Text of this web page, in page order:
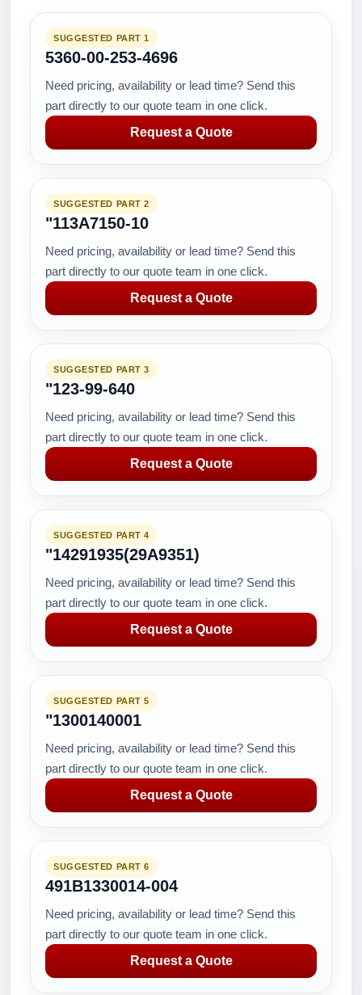
SUGGESTED PART 1
5360-00-253-4696
Need pricing, availability or lead time? Send this
part directly to our quote team in one click.
Request a Quote
SUGGESTED PART 2
"113A7150-10
Need pricing, availability or lead time? Send this
part directly to our quote team in one click.
Request a Quote
SUGGESTED PART 3
"123-99-640
Need pricing, availability or lead time? Send this
part directly to our quote team in one click.
Request a Quote
SUGGESTED PART 4
"14291935(29A9351)
Need pricing, availability or lead time? Send this
part directly to our quote team in one click.
Request a Quote
SUGGESTED PART 5
"1300140001
Need pricing, availability or lead time? Send this
part directly to our quote team in one click.
Request a Quote
SUGGESTED PART 6
491B1330014-004
Need pricing, availability or lead time? Send this
part directly to our quote team in one click.
Request a Quote